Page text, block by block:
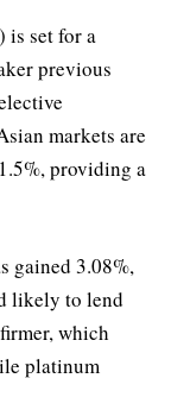
is set for a
previous
markets are
providing a
gained 3.08%,
likely to lend
which
platinum